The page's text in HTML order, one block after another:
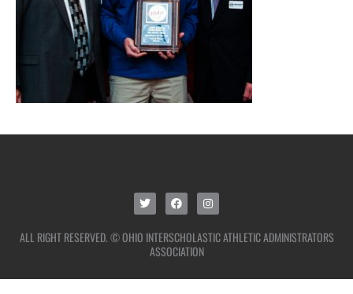
ALL RIGHT RESERVED. © OHIO INTERSCHOLASTIC ATHLETIC ADMINISTRATORS
ASSOCIATION